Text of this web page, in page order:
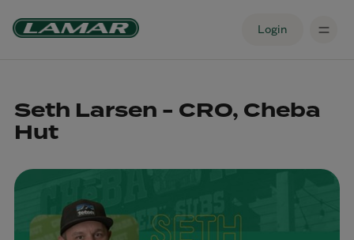
Login
Seth Larsen - CRO, Cheba
Hut